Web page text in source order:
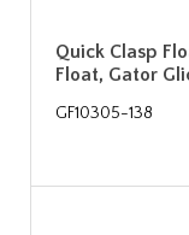
Quick Clasp
Float, Gator
GF10305-138